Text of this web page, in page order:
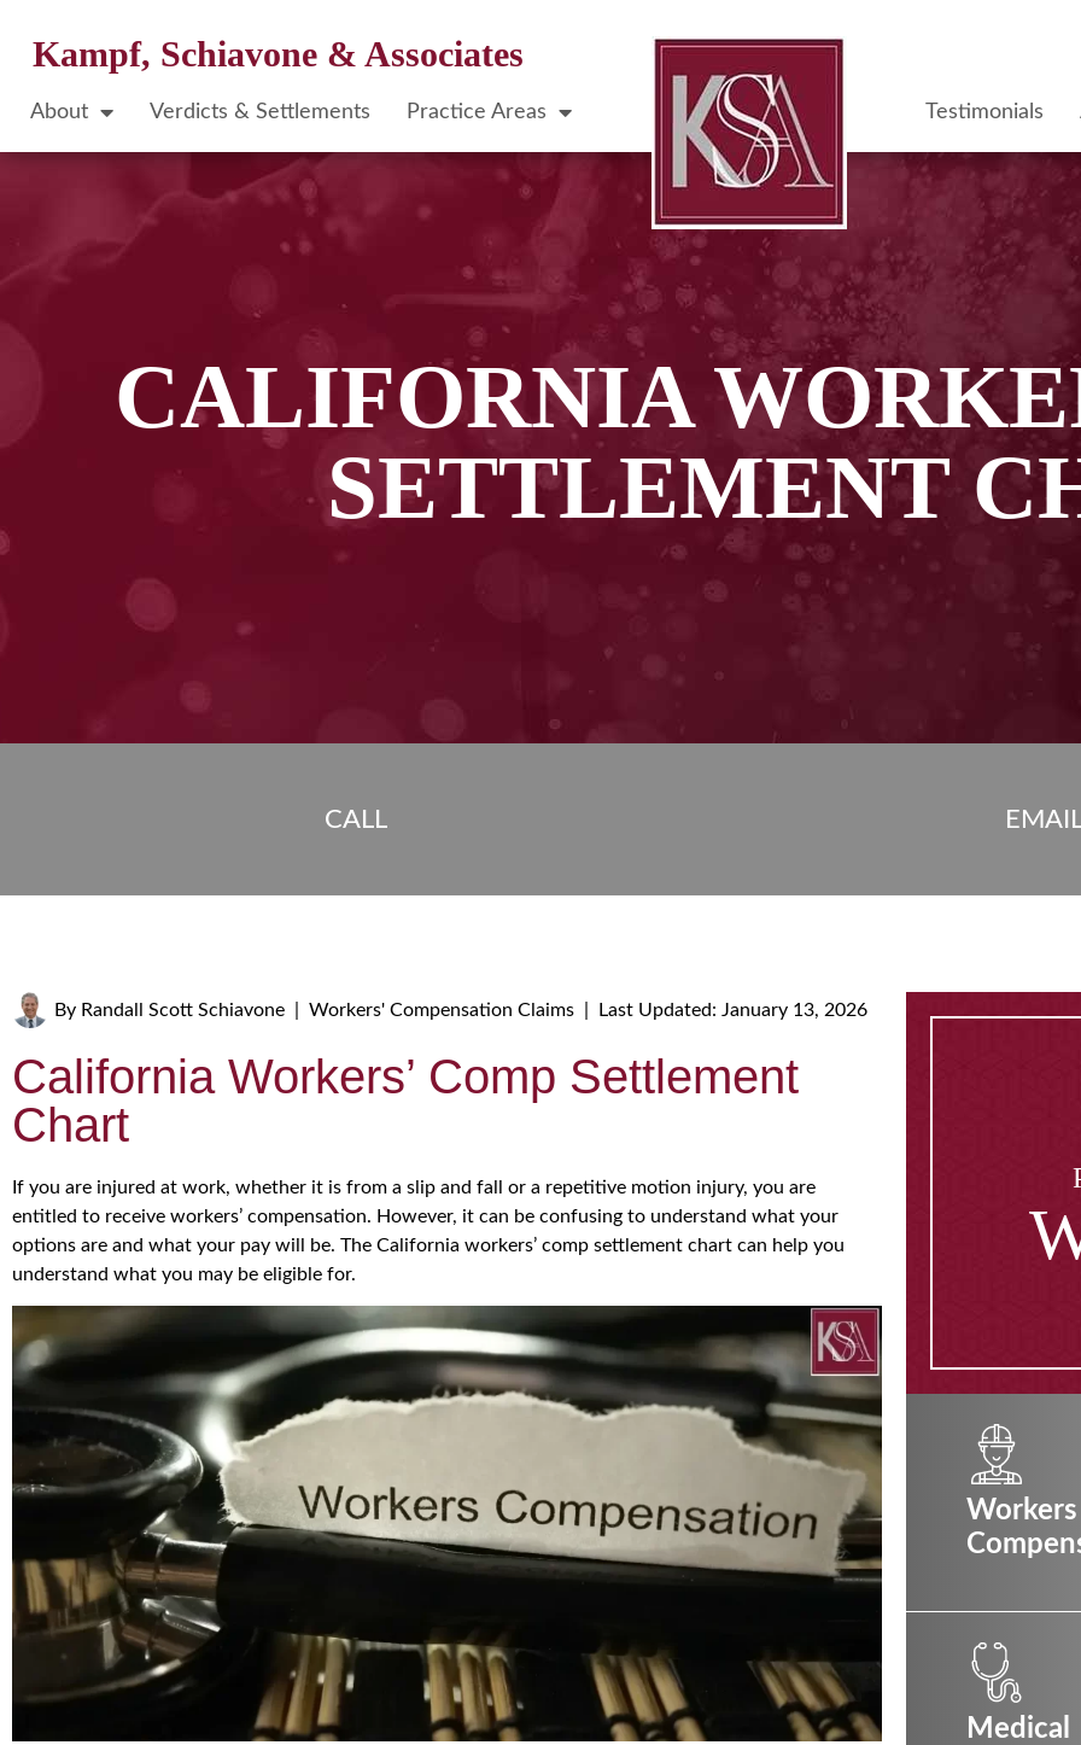
Kampf, Schiavone & Associates
About Verdicts & Settlements Practice Areas Testimonials
CALIFORNIA
SETTLEMENT
CALL
By Randall Scott Schiavone Workers' Compensation Claims Last Updated: January 13, 2026
California Workers’ Comp Settlement
Chart
If you are injured at work, whether it is from a slip and fall or a repetitive motion injury, you are
entitled to receive workers’ compensation. However, it can be confusing to understand what your
options are and what your pay will be. The California workers’ comp settlement chart can help you
understand what you may be eligible for.
Workers
Medical